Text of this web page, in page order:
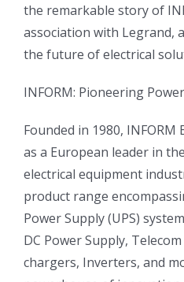
the remarkable story of
association with Legrand,
the future of electrical
INFORM: Pioneering
Founded in 1980,
as a European leader in
electrical equipment
product range
Power Supply (UPS)
DC Power Supply,
chargers, Inverters, and